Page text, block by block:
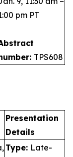
pm PT
TPS608
Presentation
Details
Type: Late-